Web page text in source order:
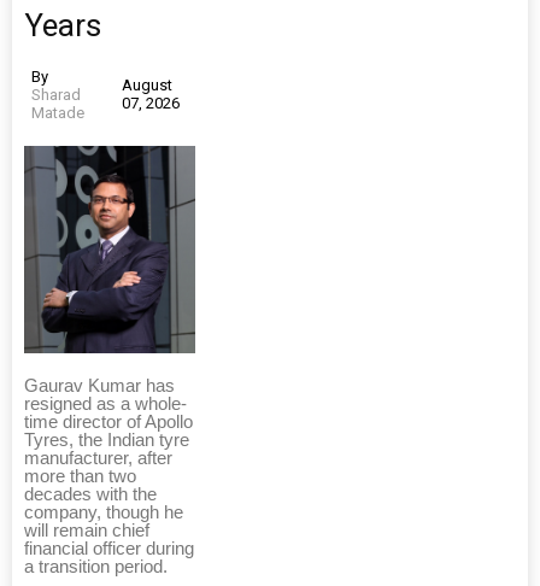
Years
By
Sharad
Matade
August
07, 2026
Gaurav Kumar has
resigned as a whole-
time director of Apollo
Tyres, the Indian tyre
manufacturer, after
more than two
decades with the
company, though he
will remain chief
financial officer during
a transition period.